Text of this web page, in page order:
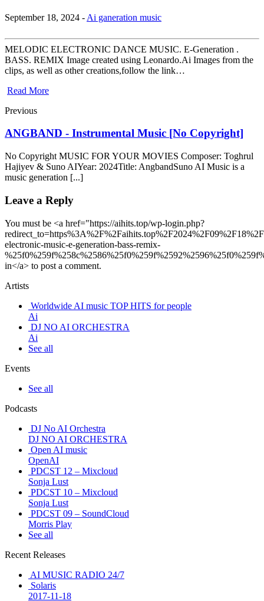
September 18, 2024 - Ai ganeration music
MELODIC ELECTRONIC DANCE MUSIC. E-Generation .
BASS. REMIX Image created using Leonardo.Ai Images from the
clips, as well as other creations,follow the link…
Read More
Previous
ANGBAND - Instrumental Music [No Copyright]
No Copyright MUSIC FOR YOUR MOVIES Composer: Toghrul
Hajiyev & Suno AIYear: 2024Title: AngbandSuno AI Music is a
music generation [...]
Leave a Reply
You must be <a href="https://aihits.top/wp-login.php?
electronic-music-e-generation-bass-remix-
in</a> to post a comment.
Artists
Worldwide AI music TOP HITS for people
Ai
DJ NO AI ORCHESTRA
Ai
See all
Events
See all
Podcasts
DJ No AI Orchestra
DJ NO AI ORCHESTRA
Open AI music
OpenAI
PDCST 12 – Mixcloud
Sonja Lust
PDCST 10 – Mixcloud
Sonja Lust
PDCST 09 – SoundCloud
Morris Play
See all
Recent Releases
AI MUSIC RADIO 24/7
Solaris
2017-11-18